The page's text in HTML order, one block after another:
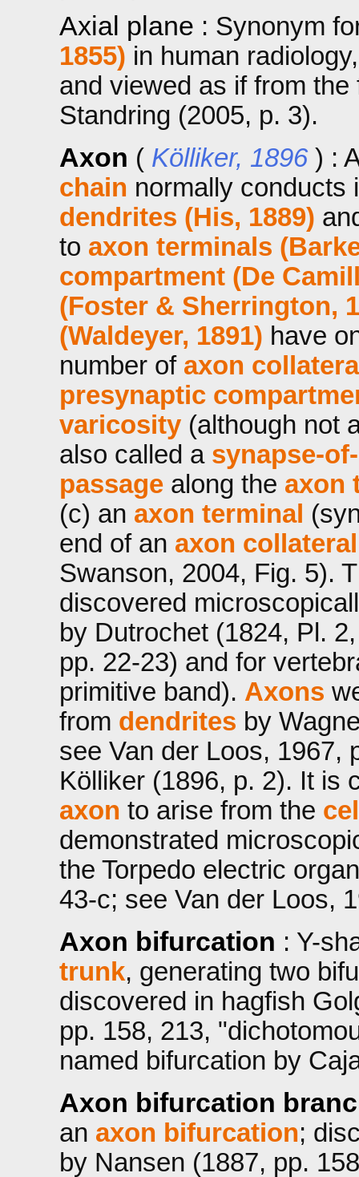
Axial plane : Synonym
1855) in human
and viewed as if from
Standring (2005, p. 3).
Axon ( Kölliker, 1896 ) :
chain normally conducts
dendrites (His, 1889)
to axon terminals
compartment (De
(Foster & Sherrington,
(Waldeyer, 1891) have
number of axon
presynaptic
varicosity(although not
also called a synapse-
passagealong the axon
(c) an axon terminal
end of an axon collateral
Swanson, 2004, Fig. 5).
discovered
by Dutrochet (1824, Pl.
pp. 22-23) and for
primitive band). Axons
from dendrites by
see Van der Loos, 1967,
Kölliker (1896, p. 2). It is
axon to arise from the
demonstrated
the Torpedo electric
43-c; see Van der Loos,
Axon bifurcation : Y-
trunk, generating two
discovered in hagfish
pp. 158, 213,
named bifurcation by
Axon bifurcation
an axon bifurcation;
by Nansen (1887, pp.